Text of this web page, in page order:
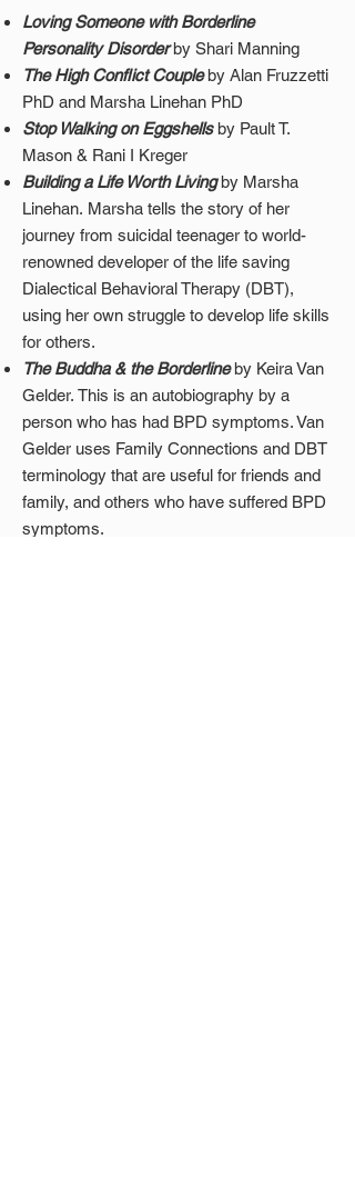
Loving Someone with Borderline
Personality Disorderby Shari Manning
The High Conflict Coupleby Alan Fruzzetti
PhD and Marsha Linehan PhD
Stop Walking on Eggshellsby Pault T.
Mason & Rani I Kreger
Building a Life Worth Livingby Marsha
Linehan. Marsha tells the story of her
journey from suicidal teenager to world-
renowned developer of the life saving
Dialectical Behavioral Therapy (DBT),
using her own struggle to develop life skills
for others.
The Buddha & the Borderlineby Keira Van
Gelder. This is an autobiography by a
person who has had BPD symptoms. Van
Gelder uses Family Connections and DBT
terminology that are useful for friends and
family, and others who have suffered BPD
symptoms.